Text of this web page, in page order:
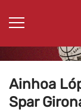
Ainhoa
Spar